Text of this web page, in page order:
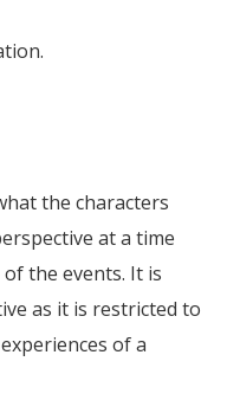
the characters
at a time
the events. It is
as it is restricted to
of a